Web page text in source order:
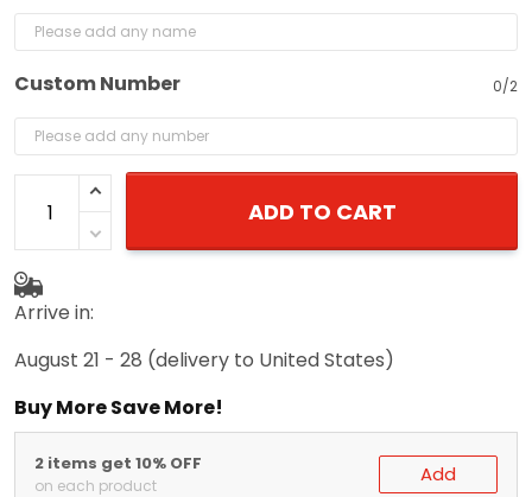
Custom Number 0/2
ADD TO CART
Arrive in:
August 21 - 28 (delivery to United States)
Buy More Save More!
2 items get 10% OFF
on each product Add